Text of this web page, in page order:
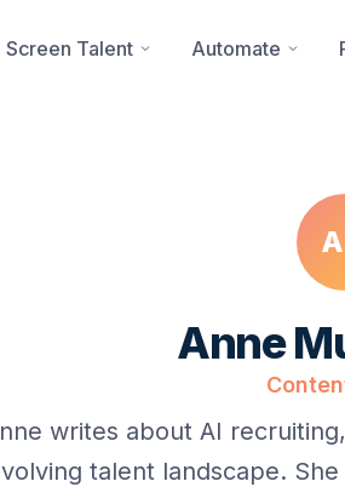
Screen Talent Automate
Anne
writes about AI
talent landscape.